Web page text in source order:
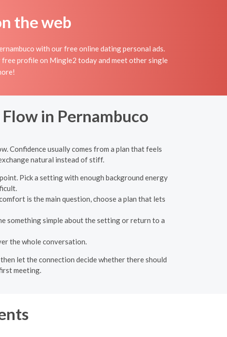
the web
with our free online dating personal ads.
profile on Mingle2 today and meet other single
in Pernambuco
Confidence usually comes from a plan that feels
natural instead of stiff.
Pick a setting with enough background energy
is the main question, choose a plan that lets
something simple about the setting or return to a
the whole conversation.
let the connection decide whether there should
meeting.